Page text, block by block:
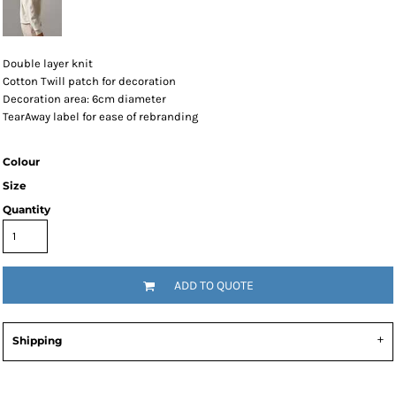
Double layer knit
Cotton Twill patch for decoration
Decoration area: 6cm diameter
TearAway label for ease of rebranding
Colour
Size
Quantity
ADD TO QUOTE
Shipping